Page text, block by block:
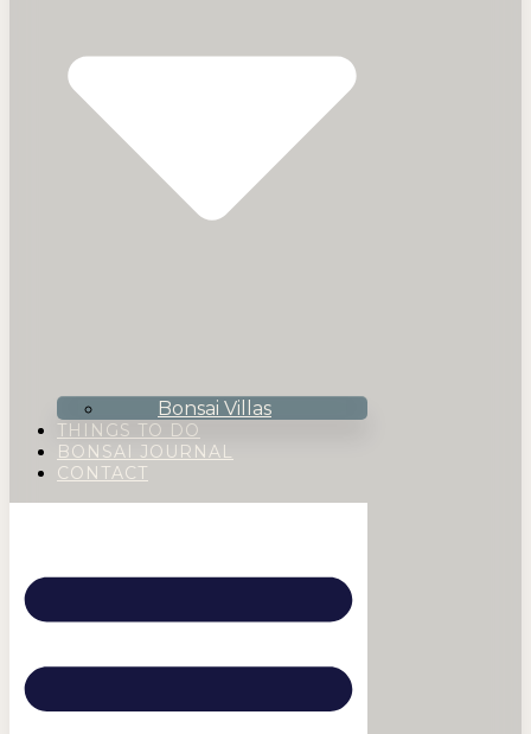
Bonsai Villas
THINGS TO DO
BONSAI JOURNAL
CONTACT